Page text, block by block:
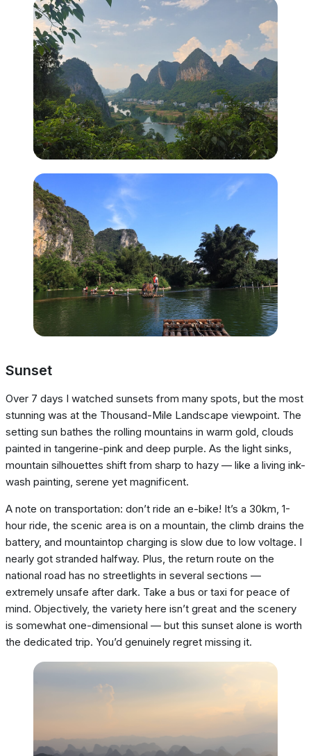
Sunset
Over 7 days I watched sunsets from many spots, but the most
stunning was at the Thousand-Mile Landscape viewpoint. The
setting sun bathes the rolling mountains in warm gold, clouds
painted in tangerine-pink and deep purple. As the light sinks,
mountain silhouettes shift from sharp to hazy — like a living ink-
wash painting, serene yet magnificent.
A note on transportation: don’t ride an e-bike! It’s a 30km, 1-
hour ride, the scenic area is on a mountain, the climb drains the
battery, and mountaintop charging is slow due to low voltage. I
nearly got stranded halfway. Plus, the return route on the
national road has no streetlights in several sections —
extremely unsafe after dark. Take a bus or taxi for peace of
mind. Objectively, the variety here isn’t great and the scenery
is somewhat one-dimensional — but this sunset alone is worth
the dedicated trip. You’d genuinely regret missing it.